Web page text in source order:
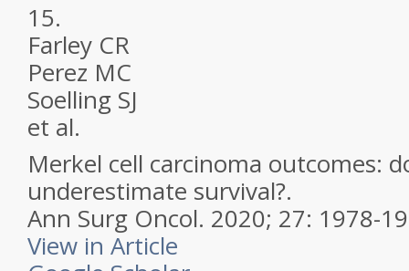
15.
Farley CR
Perez MC
Soelling SJ
et al.
Merkel cell carcinoma outcomes:
underestimate survival?.
Ann Surg Oncol. 2020; 27: 1978-
View in Article